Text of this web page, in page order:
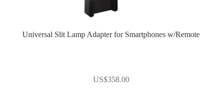
Universal Slit Lamp Adapter for Smartphones w/Remote
US$358.00